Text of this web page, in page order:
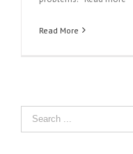
Read More